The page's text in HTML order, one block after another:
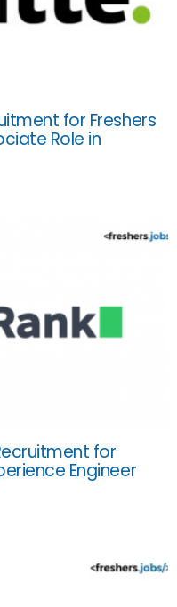
for Freshers
Role in
for
Engineer